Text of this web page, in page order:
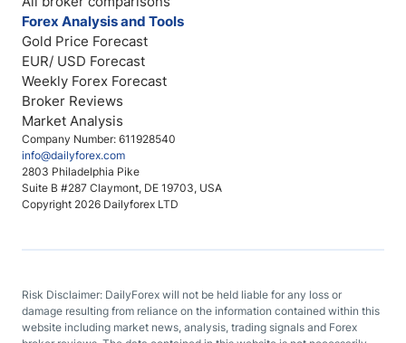
Company Number: 611928540
info@dailyforex.com
2803 Philadelphia Pike
Suite B #287 Claymont, DE 19703, USA
Copyright 2026 Dailyforex LTD
Forex Analysis and Tools
Gold Price Forecast
EUR/ USD Forecast
Weekly Forex Forecast
Broker Reviews
Market Analysis
Risk Disclaimer: DailyForex will not be held liable for any loss or
damage resulting from reliance on the information contained within this
website including market news, analysis, trading signals and Forex